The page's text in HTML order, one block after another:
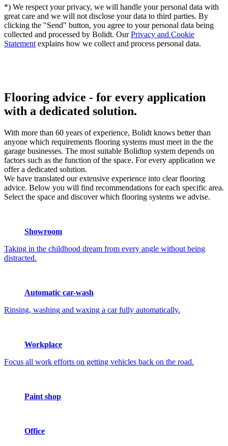
*) We respect your privacy, we will handle your personal data with
great care and we will not disclose your data to third parties. By
clicking the "Send" button, you agree to your personal data being
collected and processed by Bolidt. OurPrivacy and Cookie
Statement explains how we collect and process personal data.
Flooring advice - for every application
with a dedicated solution.
With more than 60 years of experience, Bolidt knows better than
anyone which requirements flooring systems must meet in the the
garage businesses. The most suitable Bolidtop system depends on
factors such as the function of the space. For every application we
offer a dedicated solution.
We have translated our extensive experience into clear flooring
advice. Below you will find recommendations for each specific area.
Select the space and discover which flooring systems we advise.
Showroom
Taking in the childhood dream from every angle without being
distracted.
Automatic car-wash
Rinsing, washing and waxing a car fully automatically.
Workplace
Focus all work efforts on getting vehicles back on the road.
Paint shop
Office